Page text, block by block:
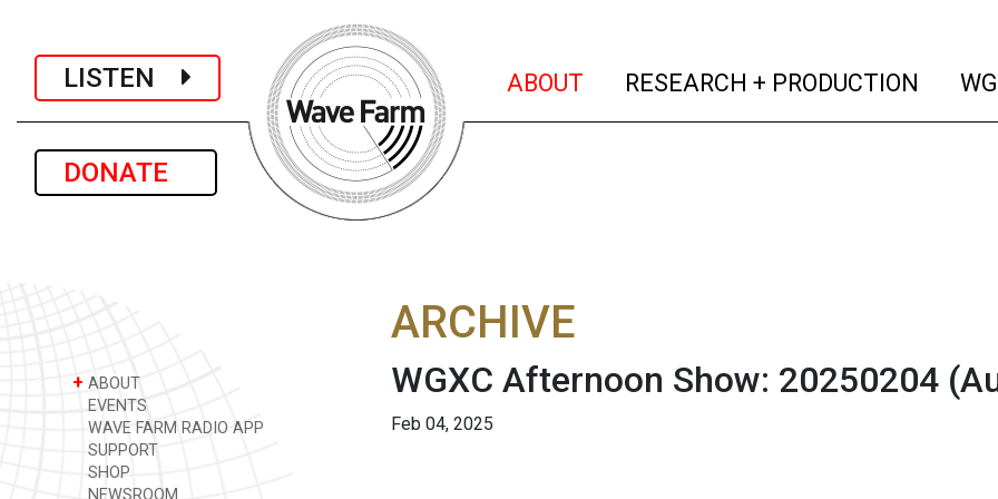
LISTEN
DONATE
ABOUT (current)
RESEARCH + PRODUCTION
+ ABOUT
EVENTS
WAVE FARM RADIO APP
SUPPORT
SHOP
NEWSROOM
ARCHIVE
WGXC Afternoon Show: 20250204
Feb 04, 2025